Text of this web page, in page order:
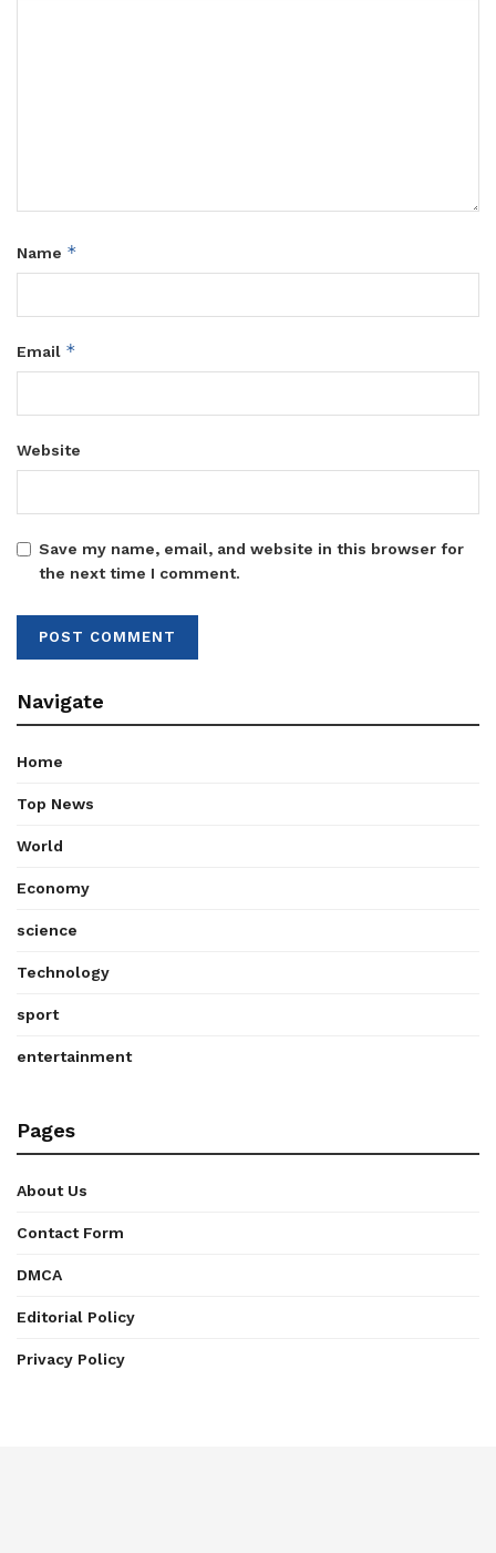
Name *
Email *
Website
Save my name, email, and website in this browser for
the next time I comment.
Navigate
Home
Top News
World
Economy
science
Technology
sport
entertainment
Pages
About Us
Contact Form
DMCA
Editorial Policy
Privacy Policy